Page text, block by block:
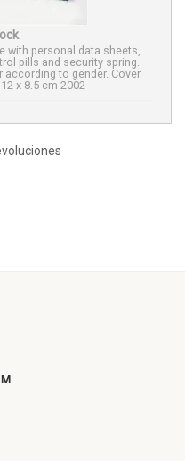
with personal data sheets,
pills and security spring.
to gender. Cover
x 8.5 cm 2002